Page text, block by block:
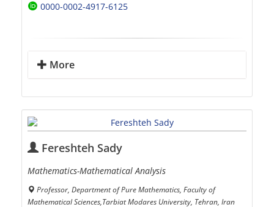
0000-0002-4917-6125
More
Fereshteh Sady
Mathematics-Mathematical Analysis
Professor, Department of Pure Mathematics, Faculty of
Mathematical Sciences,Tarbiat Modares University, Tehran, Iran